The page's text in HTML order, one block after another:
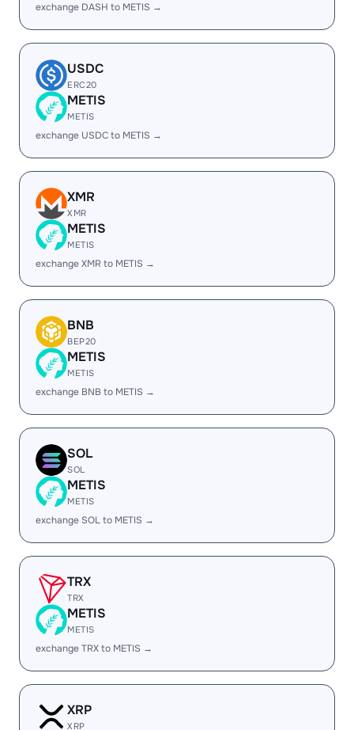
exchange DASH to METIS →
USDC
ERC20
METIS
METIS
exchange USDC to METIS →
XMR
XMR
METIS
METIS
exchange XMR to METIS →
BNB
BEP20
METIS
METIS
exchange BNB to METIS →
SOL
SOL
METIS
METIS
exchange SOL to METIS →
TRX
TRX
METIS
METIS
exchange TRX to METIS →
XRP
XRP